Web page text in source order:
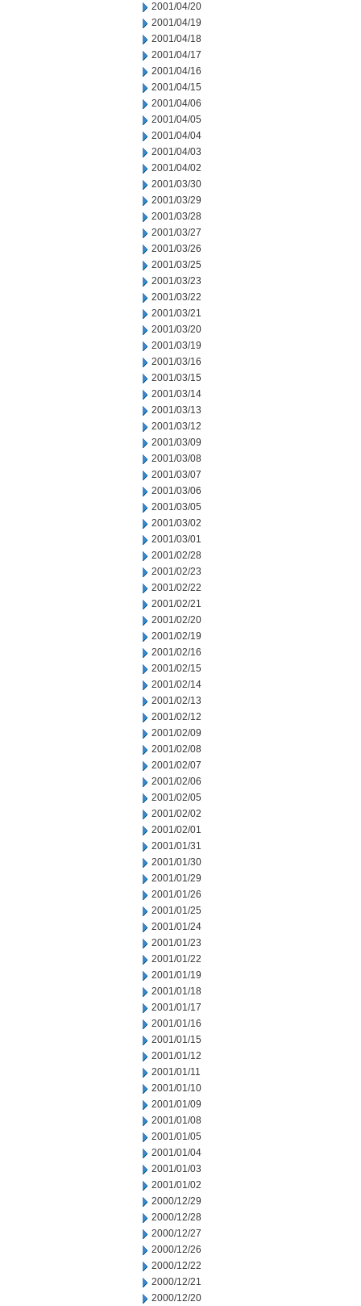
2001/04/20
2001/04/19
2001/04/18
2001/04/17
2001/04/16
2001/04/15
2001/04/06
2001/04/05
2001/04/04
2001/04/03
2001/04/02
2001/03/30
2001/03/29
2001/03/28
2001/03/27
2001/03/26
2001/03/25
2001/03/23
2001/03/22
2001/03/21
2001/03/20
2001/03/19
2001/03/16
2001/03/15
2001/03/14
2001/03/13
2001/03/12
2001/03/09
2001/03/08
2001/03/07
2001/03/06
2001/03/05
2001/03/02
2001/03/01
2001/02/28
2001/02/23
2001/02/22
2001/02/21
2001/02/20
2001/02/19
2001/02/16
2001/02/15
2001/02/14
2001/02/13
2001/02/12
2001/02/09
2001/02/08
2001/02/07
2001/02/06
2001/02/05
2001/02/02
2001/02/01
2001/01/31
2001/01/30
2001/01/29
2001/01/26
2001/01/25
2001/01/24
2001/01/23
2001/01/22
2001/01/19
2001/01/18
2001/01/17
2001/01/16
2001/01/15
2001/01/12
2001/01/11
2001/01/10
2001/01/09
2001/01/08
2001/01/05
2001/01/04
2001/01/03
2001/01/02
2000/12/29
2000/12/28
2000/12/27
2000/12/26
2000/12/22
2000/12/21
2000/12/20